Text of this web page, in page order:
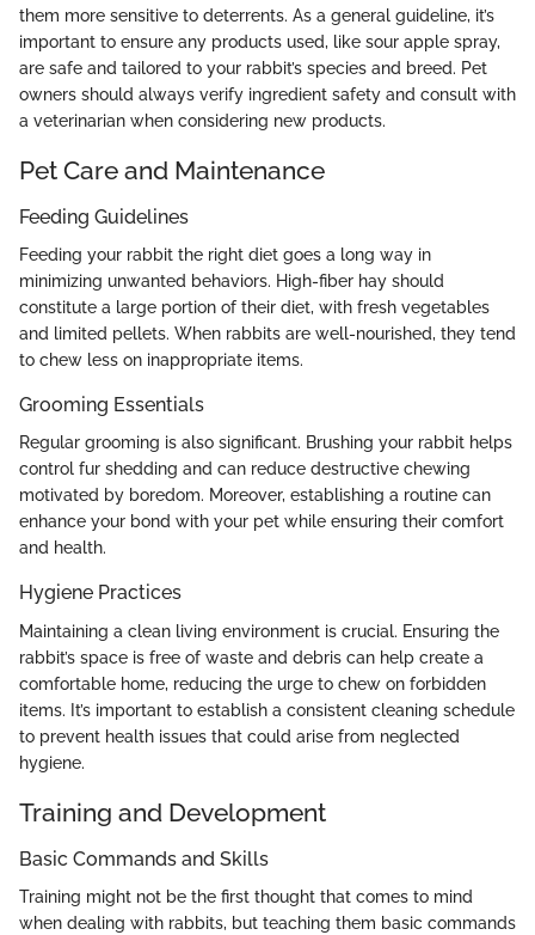
them more sensitive to deterrents. As a general guideline, it’s
important to ensure any products used, like sour apple spray,
are safe and tailored to your rabbit’s species and breed. Pet
owners should always verify ingredient safety and consult with
a veterinarian when considering new products.
Pet Care and Maintenance
Feeding Guidelines
Feeding your rabbit the right diet goes a long way in
minimizing unwanted behaviors. High-fiber hay should
constitute a large portion of their diet, with fresh vegetables
and limited pellets. When rabbits are well-nourished, they tend
to chew less on inappropriate items.
Grooming Essentials
Regular grooming is also significant. Brushing your rabbit helps
control fur shedding and can reduce destructive chewing
motivated by boredom. Moreover, establishing a routine can
enhance your bond with your pet while ensuring their comfort
and health.
Hygiene Practices
Maintaining a clean living environment is crucial. Ensuring the
rabbit’s space is free of waste and debris can help create a
comfortable home, reducing the urge to chew on forbidden
items. It’s important to establish a consistent cleaning schedule
to prevent health issues that could arise from neglected
hygiene.
Training and Development
Basic Commands and Skills
Training might not be the first thought that comes to mind
when dealing with rabbits, but teaching them basic commands